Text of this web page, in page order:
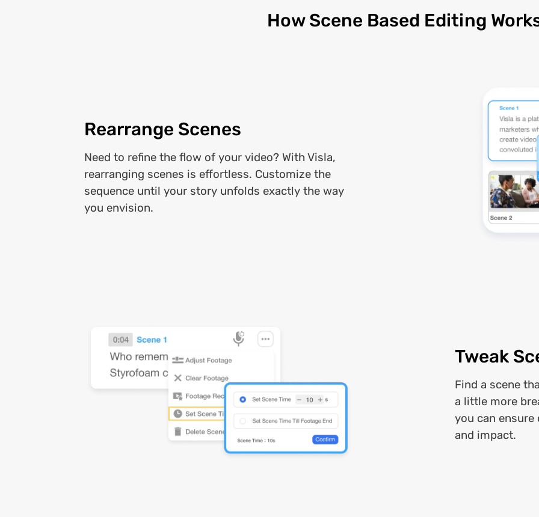
How Scene Based Editing
Rearrange Scenes
Need to refine the flow of your video? With Visla,
rearranging scenes is effortless. Customize the
sequence until your story unfolds exactly the way
you envision.
Tweak
Find a scene
a little more
you can
and impact.